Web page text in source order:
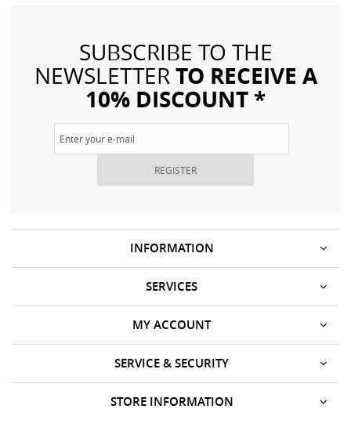
SUBSCRIBE TO THE
NEWSLETTERTO RECEIVE A
10% DISCOUNT *
REGISTER
INFORMATION
SERVICES
SERVICE & SECURITY
MY ACCOUNT
STORE INFORMATION